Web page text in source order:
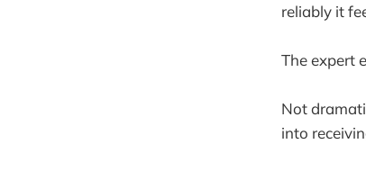
reliably it
The expert
Not
into